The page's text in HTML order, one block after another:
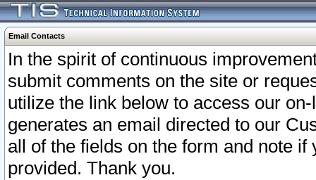
Email Contacts
In the spirit of continuous
submit comments on the site or
utilize the link below to access our
generates an email directed to our
all of the fields on the form and note
provided. Thank you.